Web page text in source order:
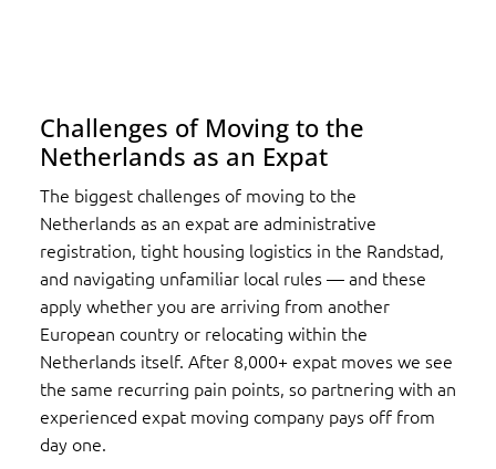
Challenges of Moving to the
Netherlands as an Expat
The biggest challenges of moving to the
Netherlands as an expat are administrative
registration, tight housing logistics in the Randstad,
and navigating unfamiliar local rules — and these
apply whether you are arriving from another
European country or relocating within the
Netherlands itself. After 8,000+ expat moves we see
the same recurring pain points, so partnering with an
experienced expat moving company pays off from
day one.